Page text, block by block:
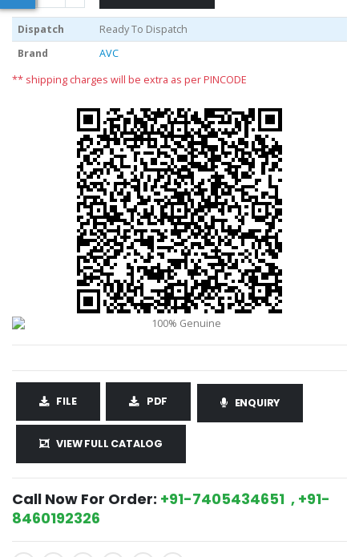
Dispatch
Ready To Dispatch
Brand
AVC
** shipping charges will be extra as per PINCODE
FILE PDF ENQUIRY
VIEW FULL CATALOG
Call Now For Order: +91-7405434651 , +91-
8460192326